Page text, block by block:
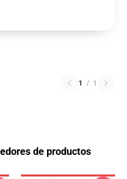
1 / 1
de productos